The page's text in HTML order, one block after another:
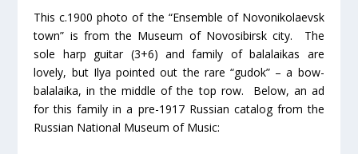
This c.1900 photo of the “Ensemble of Novonikolaevsk
town” is from the Museum of Novosibirsk city. The
sole harp guitar (3+6) and family of balalaikas are
lovely, but Ilya pointed out the rare “gudok” – a bow-
balalaika, in the middle of the top row. Below, an ad
for this family in a pre-1917 Russian catalog from the
Russian National Museum of Music: